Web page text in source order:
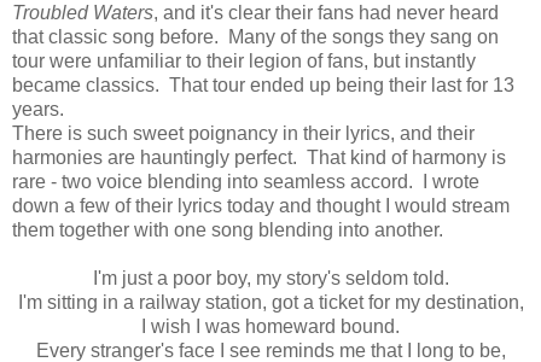
Troubled Waters, and it's clear their fans had never heard
that classic song before. Many of the songs they sang on
tour were unfamiliar to their legion of fans, but instantly
became classics. That tour ended up being their last for 13
years.
There is such sweet poignancy in their lyrics, and their
harmonies are hauntingly perfect. That kind of harmony is
rare - two voice blending into seamless accord. I wrote
down a few of their lyrics today and thought I would stream
them together with one song blending into another.
I'm just a poor boy, my story's seldom told.
I'm sitting in a railway station, got a ticket for my destination,
I wish I was homeward bound.
Every stranger's face I see reminds me that I long to be,